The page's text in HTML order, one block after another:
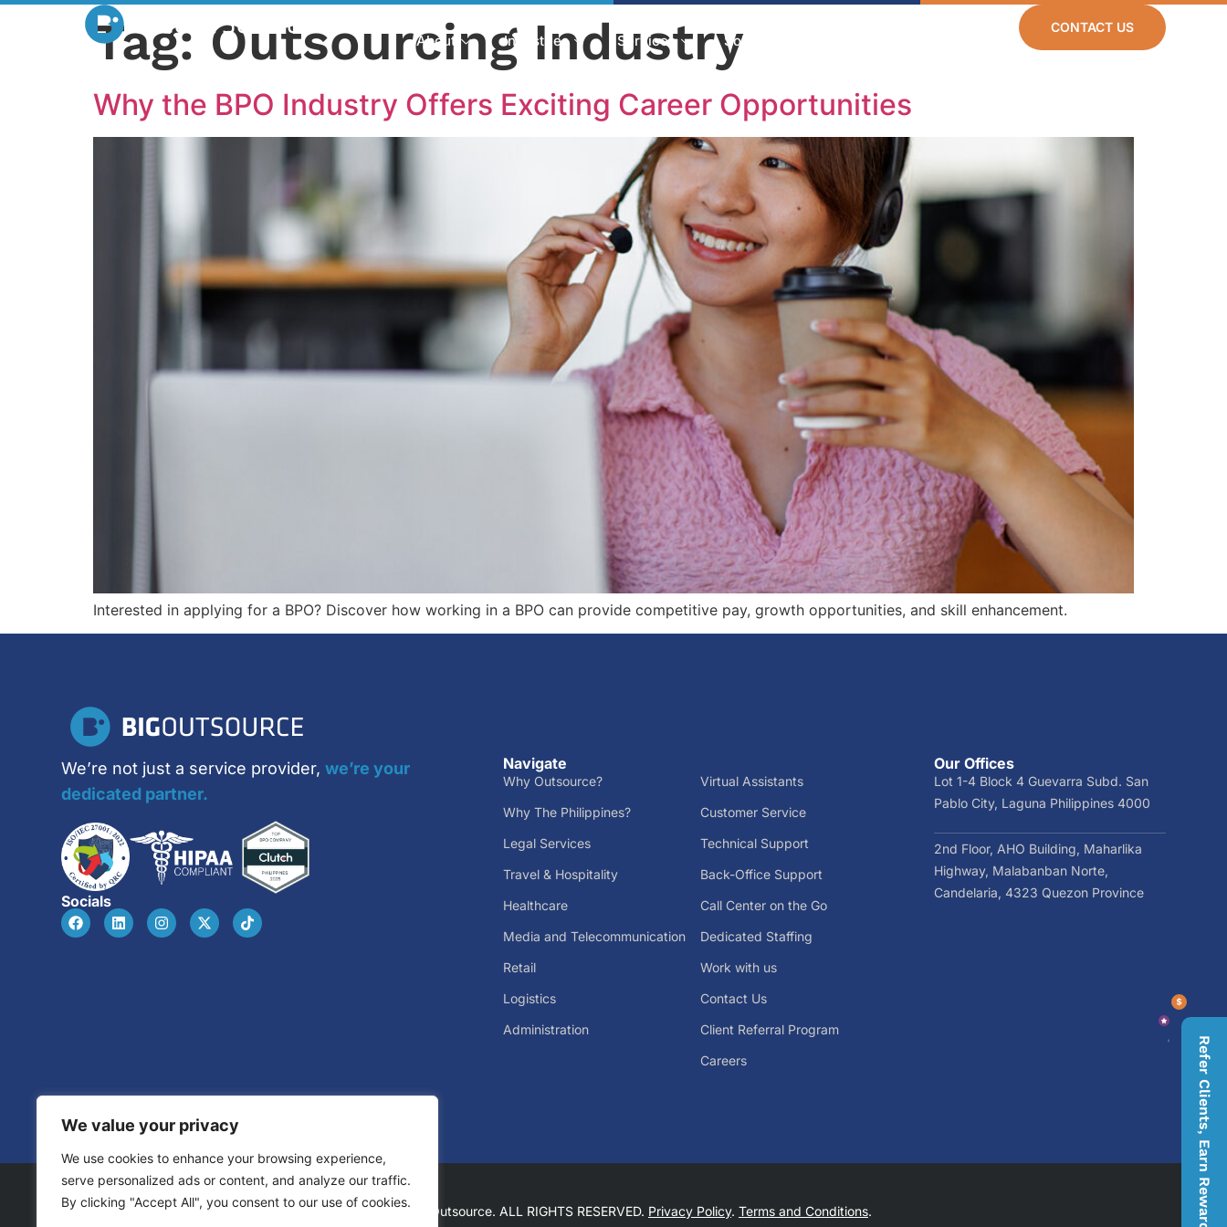
We value your privacy
We use cookies to enhance your browsing experience,
serve personalized ads or content, and analyze our traffic.
By clicking "Accept All", you consent to our use of cookies.
Refer Clients, Earn Rewards
CONTACT US
About Industries Services Solutions
Tag: Outsourcing Industry
Why the BPO Industry Offers Exciting Career Opportunities
Interested in applying for a BPO? Discover how working in a BPO can provide competitive pay, growth opportunities, and skill enhancement.
We’re not just a service provider,we’re your
dedicated partner.
Socials
Navigate
Why Outsource?
Why The Philippines?
Legal Services
Travel & Hospitality
Healthcare
Media and Telecommunication
Retail
Logistics
Administration
Virtual Assistants
Customer Service
Technical Support
Back-Office Support
Call Center on the Go
Dedicated Staffing
Work with us
Contact Us
Client Referral Program
Careers
Our Offices
Lot 1-4 Block 4 Guevarra Subd. San
Pablo City, Laguna Philippines 4000
2nd Floor, AHO Building, Maharlika
Highway, Malabanban Norte,
Candelaria, 4323 Quezon Province
© 2026 Big Outsource. ALL RIGHTS RESERVED. Privacy Policy. Terms and Conditions.